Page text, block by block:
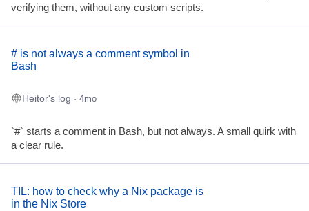
verifying them, without any custom scripts.
# is not always a comment symbol in
Bash
Heitor's log · 4mo
`#` starts a comment in Bash, but not always. A small quirk with
a clear rule.
TIL: how to check why a Nix package is
in the Nix Store